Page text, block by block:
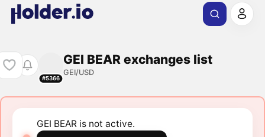
#5366
GEI BEAR exchanges list
GEI/USD
GEI BEAR is not active.